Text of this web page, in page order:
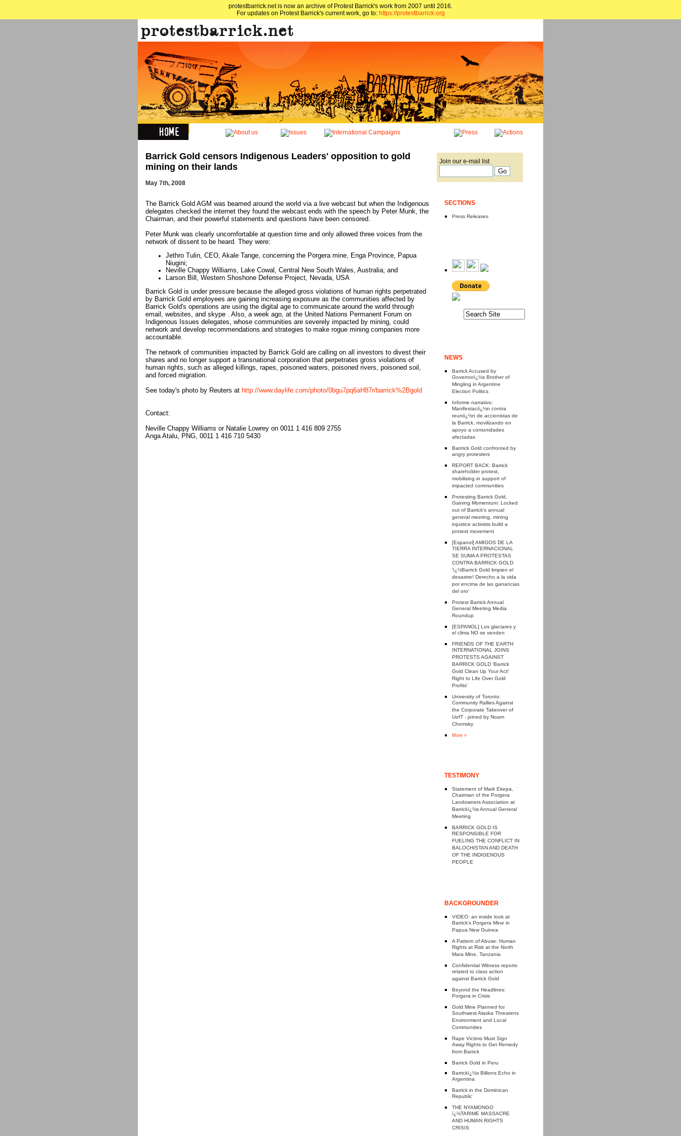
protestbarrick.net is now an archive of Protest Barrick's work from 2007 until 2016.
For updates on Protest Barrick's current work, go to: https://protestbarrick.org
Barrick Gold censors Indigenous Leaders' opposition to gold
mining on their lands
May 7th, 2008
The Barrick Gold AGM was beamed around the world via a live webcast but when the Indigenous
delegates checked the internet they found the webcast ends with the speech by Peter Munk, the
Chairman, and their powerful statements and questions have been censored.
Peter Munk was clearly uncomfortable at question time and only allowed three voices from the
network of dissent to be heard. They were:
Jethro Tulin, CEO, Akale Tange, concerning the Porgera mine, Enga Province, Papua
Niugini;
Neville Chappy Williams, Lake Cowal, Central New South Wales, Australia; and
Larson Bill, Western Shoshone Defense Project, Nevada, USA
Barrick Gold is under pressure because the alleged gross violations of human rights perpetrated
by Barrick Gold employees are gaining increasing exposure as the communities affected by
Barrick Gold's operations are using the digital age to communicate around the world through
email, websites, and skype . Also, a week ago, at the United Nations Permanent Forum on
Indigenous Issues delegates, whose communities are severely impacted by mining, could
network and develop recommendations and strategies to make rogue mining companies more
accountable.
The network of communities impacted by Barrick Gold are calling on all investors to divest their
shares and no longer support a transnational corporation that perpetrates gross violations of
human rights, such as alleged killings, rapes, poisoned waters, poisoned rivers, poisoned soil,
and forced migration.
See today's photo by Reuters at http://www.daylife.com/photo/0bgu7pq6aH87r/barrick%2Bgold
Contact:
Neville Chappy Williams or Natalie Lowrey on 0011 1 416 809 2755
Anga Atalu, PNG, 0011 1 416 710 5430
Join our e-mail list
SECTIONS
Press Releases
NEWS
Barrick Accused by
Governorï¿½s Brother of
Mingling in Argentine
Election Politics
Informe narrativo:
Manifestaciï¿½n contra
reuniï¿½n de accionistas de
la Barrick, movilizando en
apoyo a comunidades
afectadas
Barrrick Gold confronted by
angry protesters
REPORT BACK: Barrick
shareholder protest,
mobilising in support of
impacted communities
Protesting Barrick Gold,
Gaining Momentum: Locked
out of Barrick's annual
general meeting, mining
injustice activists build a
protest movement
[Espanol] AMIGOS DE LA
TIERRA INTERNACIONAL
SE SUMA A PROTESTAS
CONTRA BARRICK GOLD
'ï¿½Barrick Gold limpien el
desastre! Derecho a la vida
por encima de las ganancias
del oro'
Protest Barrick Annual
General Meeting Media
Roundup
[ESPANOL] Los glaciares y
el clima NO se venden
FRIENDS OF THE EARTH
INTERNATIONAL JOINS
PROTESTS AGAINST
BARRICK GOLD 'Barrick
Gold Clean Up Your Act!
Right to Life Over Gold
Profits'
University of Toronto
Community Rallies Against
the Corporate Takeover of
UofT - joined by Noam
Chomsky
More »
TESTIMONY
Statement of Mark Ekepa,
Chairman of the Porgera
Landowners Association at
Barrickï¿½s Annual General
Meeting
BARRICK GOLD IS
RESPONSIBLE FOR
FUELING THE CONFLICT IN
BALOCHISTAN AND DEATH
OF THE INDIGENOUS
PEOPLE
BACKGROUNDER
VIDEO: an inside look at
Barrick's Porgera Mine in
Papua New Guinea
A Pattern of Abuse: Human
Rights at Risk at the North
Mara Mine, Tanzania
Confidential Witness reports
related to class action
against Barrick Gold
Beyond the Headlines:
Porgera in Crisis
Gold Mine Planned for
Southwest Alaska Threatens
Environment and Local
Communities
Rape Victims Must Sign
Away Rights to Get Remedy
from Barrick
Barrick Gold in Peru
Barrickï¿½s Billions Echo in
Argentina
Barrick in the Dominican
Republic
THE NYAMONGO
ï¿½TARIME MASSACRE
AND HUMAN RIGHTS
CRISIS